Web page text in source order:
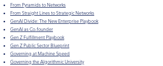
From Pyramids to Networks
From Straight Lines to Strategic Networks
GenAI Divide: The New Enterprise Playbook
GenAI as Co-founder
Gen Z Fulfillment Playbook
Gen Z Public Sector Blueprint
Governing at Machine Speed
Governing the Algorithmic University